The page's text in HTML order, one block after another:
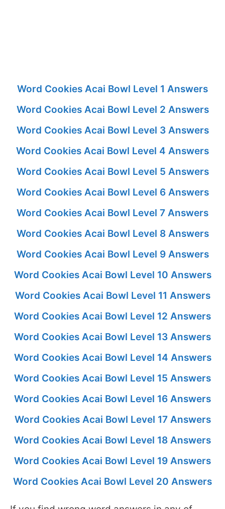
Word Cookies Acai Bowl Level 1 Answers
Word Cookies Acai Bowl Level 2 Answers
Word Cookies Acai Bowl Level 3 Answers
Word Cookies Acai Bowl Level 4 Answers
Word Cookies Acai Bowl Level 5 Answers
Word Cookies Acai Bowl Level 6 Answers
Word Cookies Acai Bowl Level 7 Answers
Word Cookies Acai Bowl Level 8 Answers
Word Cookies Acai Bowl Level 9 Answers
Word Cookies Acai Bowl Level 10 Answers
Word Cookies Acai Bowl Level 11 Answers
Word Cookies Acai Bowl Level 12 Answers
Word Cookies Acai Bowl Level 13 Answers
Word Cookies Acai Bowl Level 14 Answers
Word Cookies Acai Bowl Level 15 Answers
Word Cookies Acai Bowl Level 16 Answers
Word Cookies Acai Bowl Level 17 Answers
Word Cookies Acai Bowl Level 18 Answers
Word Cookies Acai Bowl Level 19 Answers
Word Cookies Acai Bowl Level 20 Answers